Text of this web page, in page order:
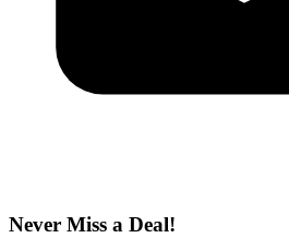
Never Miss a Deal!